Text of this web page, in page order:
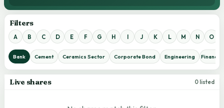
Filters
A B C D E F G H I J K L M N O
Bank Cement Ceramics Sector Corporate Bond Engineering
Live shares 0 listed